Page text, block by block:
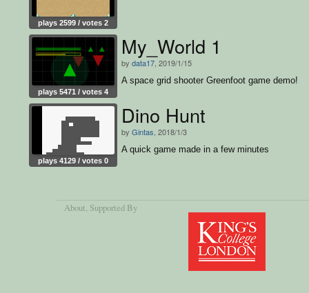
plays 2599 / votes 2
plays 5471 / votes 4
My_World 1
by data17 , 2019/1/15
A space grid shooter Greenfoot game demo!
plays 4129 / votes 0
Dino Hunt
by Gintas , 2018/1/3
A quick game made in a few minutes
About, Supported By